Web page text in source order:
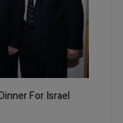
For Israel